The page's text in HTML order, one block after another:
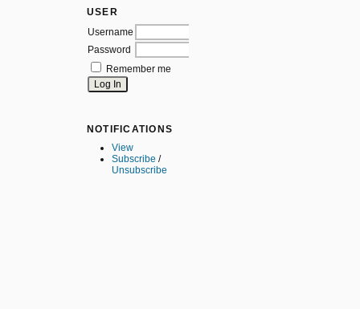
USER
Username
Password
Remember me
NOTIFICATIONS
View
Subscribe /
Unsubscribe